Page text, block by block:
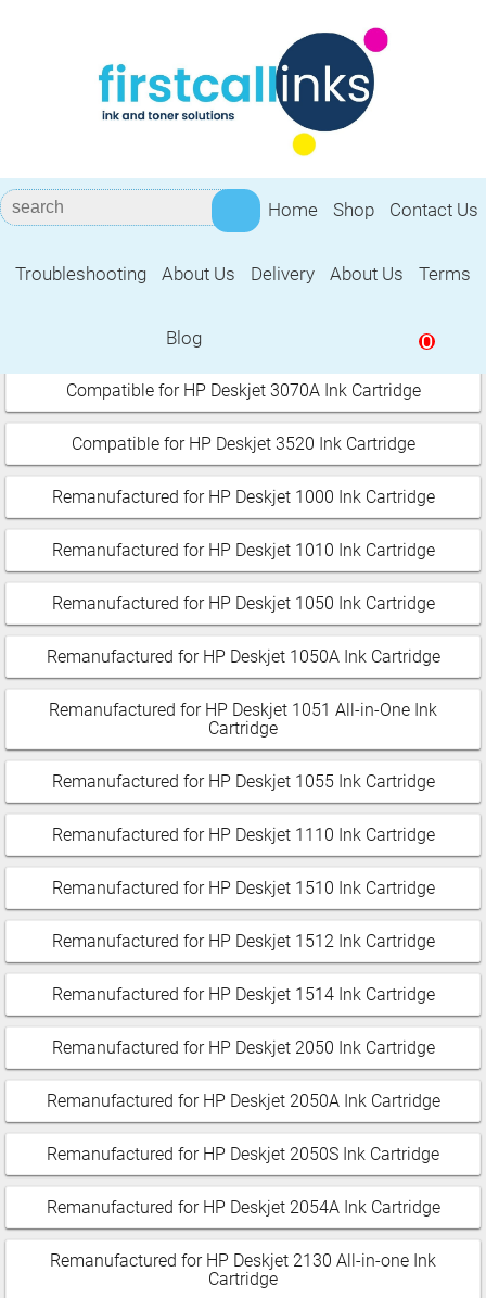
Home Shop Contact Us
Troubleshooting About Us Delivery About Us Terms
Blog 0
HP Deskjet
Select your printer:
Compatible for HP Deskjet 3070A Ink Cartridge
Compatible for HP Deskjet 3520 Ink Cartridge
Remanufactured for HP Deskjet 1000 Ink Cartridge
Remanufactured for HP Deskjet 1010 Ink Cartridge
Remanufactured for HP Deskjet 1050 Ink Cartridge
Remanufactured for HP Deskjet 1050A Ink Cartridge
Remanufactured for HP Deskjet 1051 All-in-One Ink
Cartridge
Remanufactured for HP Deskjet 1055 Ink Cartridge
Remanufactured for HP Deskjet 1110 Ink Cartridge
Remanufactured for HP Deskjet 1510 Ink Cartridge
Remanufactured for HP Deskjet 1512 Ink Cartridge
Remanufactured for HP Deskjet 1514 Ink Cartridge
Remanufactured for HP Deskjet 2050 Ink Cartridge
Remanufactured for HP Deskjet 2050A Ink Cartridge
Remanufactured for HP Deskjet 2050S Ink Cartridge
Remanufactured for HP Deskjet 2054A Ink Cartridge
Remanufactured for HP Deskjet 2130 All-in-one Ink
Cartridge